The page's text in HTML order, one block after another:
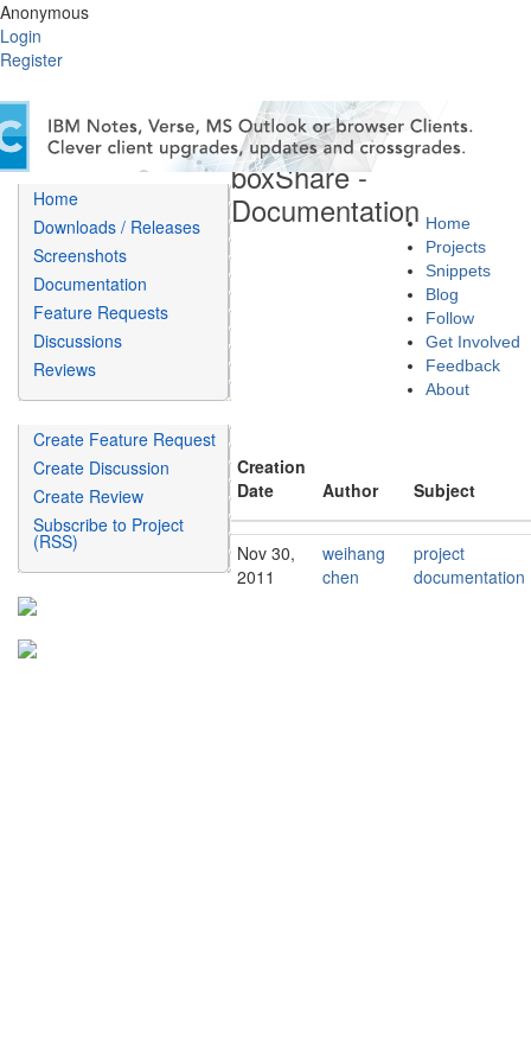
Anonymous
Login
Register
Home
Projects
Snippets
Blog
Follow
Get Involved
Feedback
About
Home
Downloads / Releases
Screenshots
Documentation
Feature Requests
Discussions
Reviews
Create Feature Request
Create Discussion
Create Review
Subscribe to Project
(RSS)
boxShare -
Documentation
Creation
Date
Author Subject
Nov 30,
2011
weihang
chen
project
documentation